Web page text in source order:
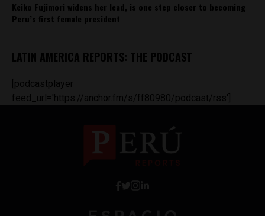
Keiko Fujimori widens her lead, is one step closer to becoming
Peru’s first female president
LATIN AMERICA REPORTS: THE PODCAST
[podcastplayer
feed_url='https://anchor.fm/s/ff80980/podcast/rss']